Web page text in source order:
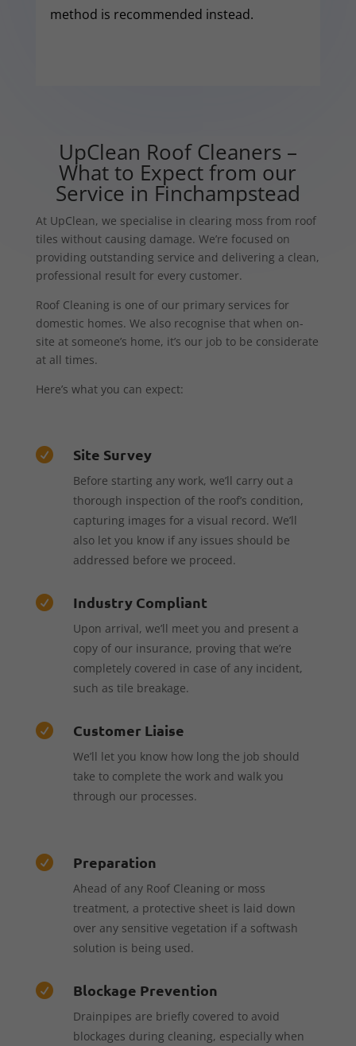
method is recommended instead.
UpClean Roof Cleaners –
What to Expect from our
Service in Finchampstead
At UpClean, we specialise in clearing moss from roof
tiles without causing damage. We’re focused on
providing outstanding service and delivering a clean,
professional result for every customer.
Roof Cleaning is one of our primary services for
domestic homes. We also recognise that when on-
site at someone’s home, it’s our job to be considerate
at all times.
Here’s what you can expect:
 Site Survey
Before starting any work, we’ll carry out a
thorough inspection of the roof’s condition,
capturing images for a visual record. We’ll
also let you know if any issues should be
addressed before we proceed.
 Industry Compliant
Upon arrival, we’ll meet you and present a
copy of our insurance, proving that we’re
completely covered in case of any incident,
such as tile breakage.
 Customer Liaise
We’ll let you know how long the job should
take to complete the work and walk you
through our processes.
 Preparation
Ahead of any Roof Cleaning or moss
treatment, a protective sheet is laid down
over any sensitive vegetation if a softwash
solution is being used.
 Blockage Prevention
Drainpipes are briefly covered to avoid
blockages during cleaning, especially when